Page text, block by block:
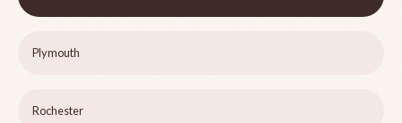
Plymouth
Rochester